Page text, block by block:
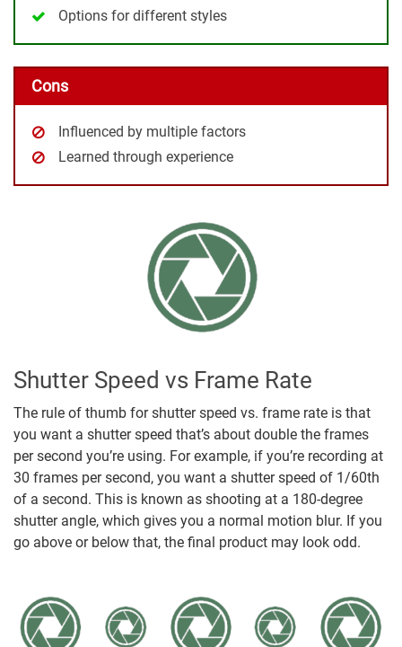
Options for different styles
Cons
Influenced by multiple factors
Learned through experience
Shutter Speed vs Frame Rate
The rule of thumb for shutter speed vs. frame rate is that
you want a shutter speed that’s about double the frames
per second you’re using. For example, if you’re recording at
30 frames per second, you want a shutter speed of 1/60th
of a second. This is known as shooting at a 180-degree
shutter angle, which gives you a normal motion blur. If you
go above or below that, the final product may look odd.